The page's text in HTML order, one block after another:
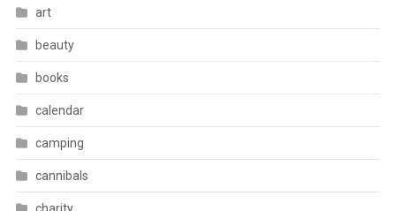
art
beauty
books
calendar
camping
cannibals